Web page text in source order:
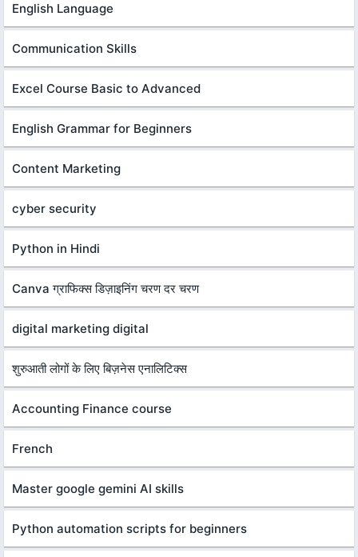
English Language
Communication Skills
Excel Course Basic to Advanced
English Grammar for Beginners
Content Marketing
cyber security
Python in Hindi
Canva ग्राफिक्स डिज़ाइनिंग चरण दर चरण
digital marketing digital
शुरुआती लोगों के लिए बिज़नेस एनालिटिक्स
Accounting Finance course
French
Master google gemini AI skills
Python automation scripts for beginners